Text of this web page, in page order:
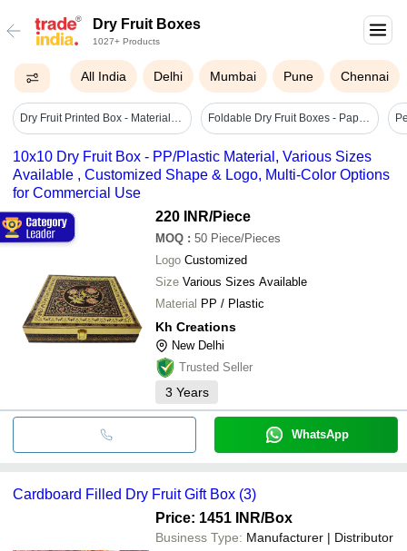
Dry Fruit Boxes
1027+ Products
All India Delhi Mumbai Pune Chennai
Dry Fruit Printed Box - Material: Paper Foldable Dry Fruit Boxes - Paper, 23.5x9.5x3.7 Cm, Antique Gold & Beige, Foil Stamped Design, Matte Laminated Finish, 3-part Partition Option
10x10 Dry Fruit Box - PP/Plastic Material, Various Sizes
Available , Customized Shape & Logo, Multi-Color Options
for Commercial Use
220 INR/Piece
MOQ : 50 Piece/Pieces
Logo Customized
Size Various Sizes Available
Material PP / Plastic
Kh Creations
New Delhi
Trusted Seller
3 Years
WhatsApp
Cardboard Filled Dry Fruit Gift Box (3)
Price: 1451 INR/Box
Business Type: Manufacturer | Distributor